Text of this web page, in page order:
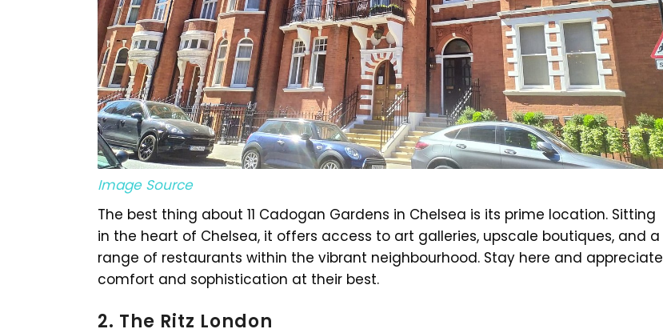
Image Source
The best thing about 11 Cadogan Gardens in Chelsea is its prime location. Sitting
in the heart of Chelsea, it offers access to art galleries, upscale boutiques, and a
range of restaurants within the vibrant neighbourhood. Stay here and appreciate
comfort and sophistication at their best.
2. The Ritz London